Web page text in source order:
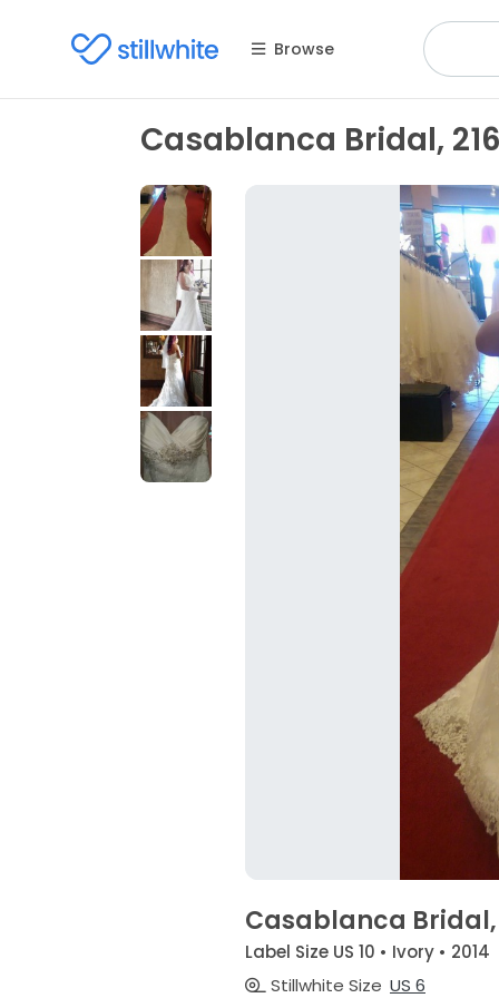
Browse
Casablanca Bridal,
Casablanca Bridal,
Label Size US 10 • Ivory • 2014
Stillwhite Size US 6